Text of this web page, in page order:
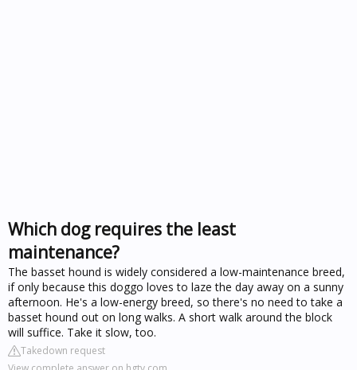
Which dog requires the least
maintenance?
The basset hound is widely considered a low-maintenance breed,
if only because this doggo loves to laze the day away on a sunny
afternoon. He's a low-energy breed, so there's no need to take a
basset hound out on long walks. A short walk around the block
will suffice. Take it slow, too.
Takedown request